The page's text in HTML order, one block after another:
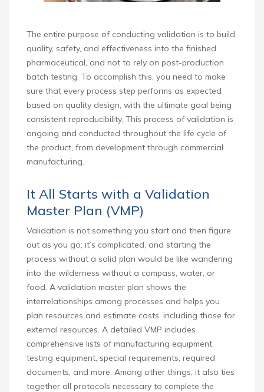
The entire purpose of conducting validation is to build
quality, safety, and effectiveness into the finished
pharmaceutical, and not to rely on post-production
batch testing. To accomplish this, you need to make
sure that every process step performs as expected
based on quality design, with the ultimate goal being
consistent reproducibility. This process of validation is
ongoing and conducted throughout the life cycle of
the product, from development through commercial
manufacturing.
It All Starts with a Validation
Master Plan (VMP)
Validation is not something you start and then figure
out as you go; it’s complicated, and starting the
process without a solid plan would be like wandering
into the wilderness without a compass, water, or
food. A validation master plan shows the
interrelationships among processes and helps you
plan resources and estimate costs, including those for
external resources. A detailed VMP includes
comprehensive lists of manufacturing equipment,
testing equipment, special requirements, required
documents, and more. Among other things, it also ties
together all protocols necessary to complete the